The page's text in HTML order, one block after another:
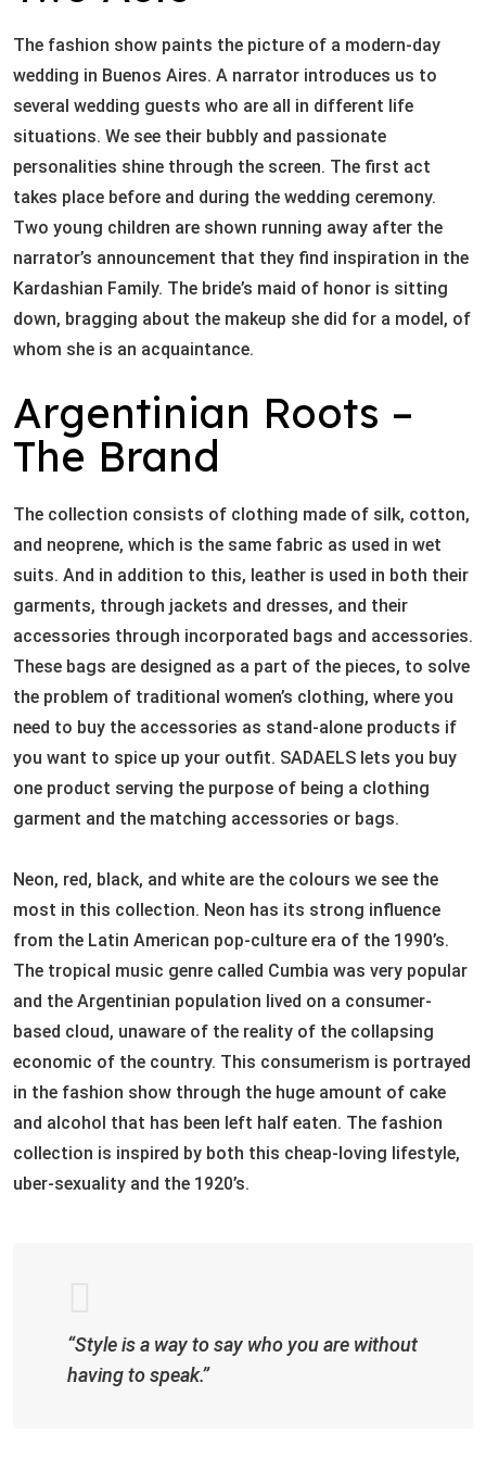
The fashion show paints the picture of a modern-day
wedding in Buenos Aires. A narrator introduces us to
several wedding guests who are all in different life
situations. We see their bubbly and passionate
personalities shine through the screen. The first act
takes place before and during the wedding ceremony.
Two young children are shown running away after the
narrator’s announcement that they find inspiration in the
Kardashian Family. The bride’s maid of honor is sitting
down, bragging about the makeup she did for a model, of
whom she is an acquaintance.
Argentinian Roots –
The Brand
The collection consists of clothing made of silk, cotton,
and neoprene, which is the same fabric as used in wet
suits. And in addition to this, leather is used in both their
garments, through jackets and dresses, and their
accessories through incorporated bags and accessories.
These bags are designed as a part of the pieces, to solve
the problem of traditional women’s clothing, where you
need to buy the accessories as stand-alone products if
you want to spice up your outfit. SADAELS lets you buy
one product serving the purpose of being a clothing
garment and the matching accessories or bags.
Neon, red, black, and white are the colours we see the
most in this collection. Neon has its strong influence
from the Latin American pop-culture era of the 1990’s.
The tropical music genre called Cumbia was very popular
and the Argentinian population lived on a consumer-
based cloud, unaware of the reality of the collapsing
economic of the country. This consumerism is portrayed
in the fashion show through the huge amount of cake
and alcohol that has been left half eaten. The fashion
collection is inspired by both this cheap-loving lifestyle,
uber-sexuality and the 1920’s.
“Style is a way to say who you are without
having to speak.”